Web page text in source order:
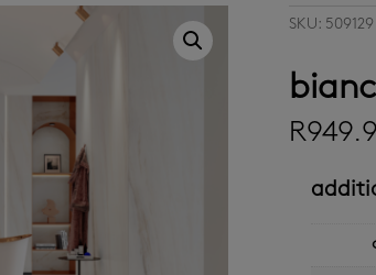
SKU: 509129
R